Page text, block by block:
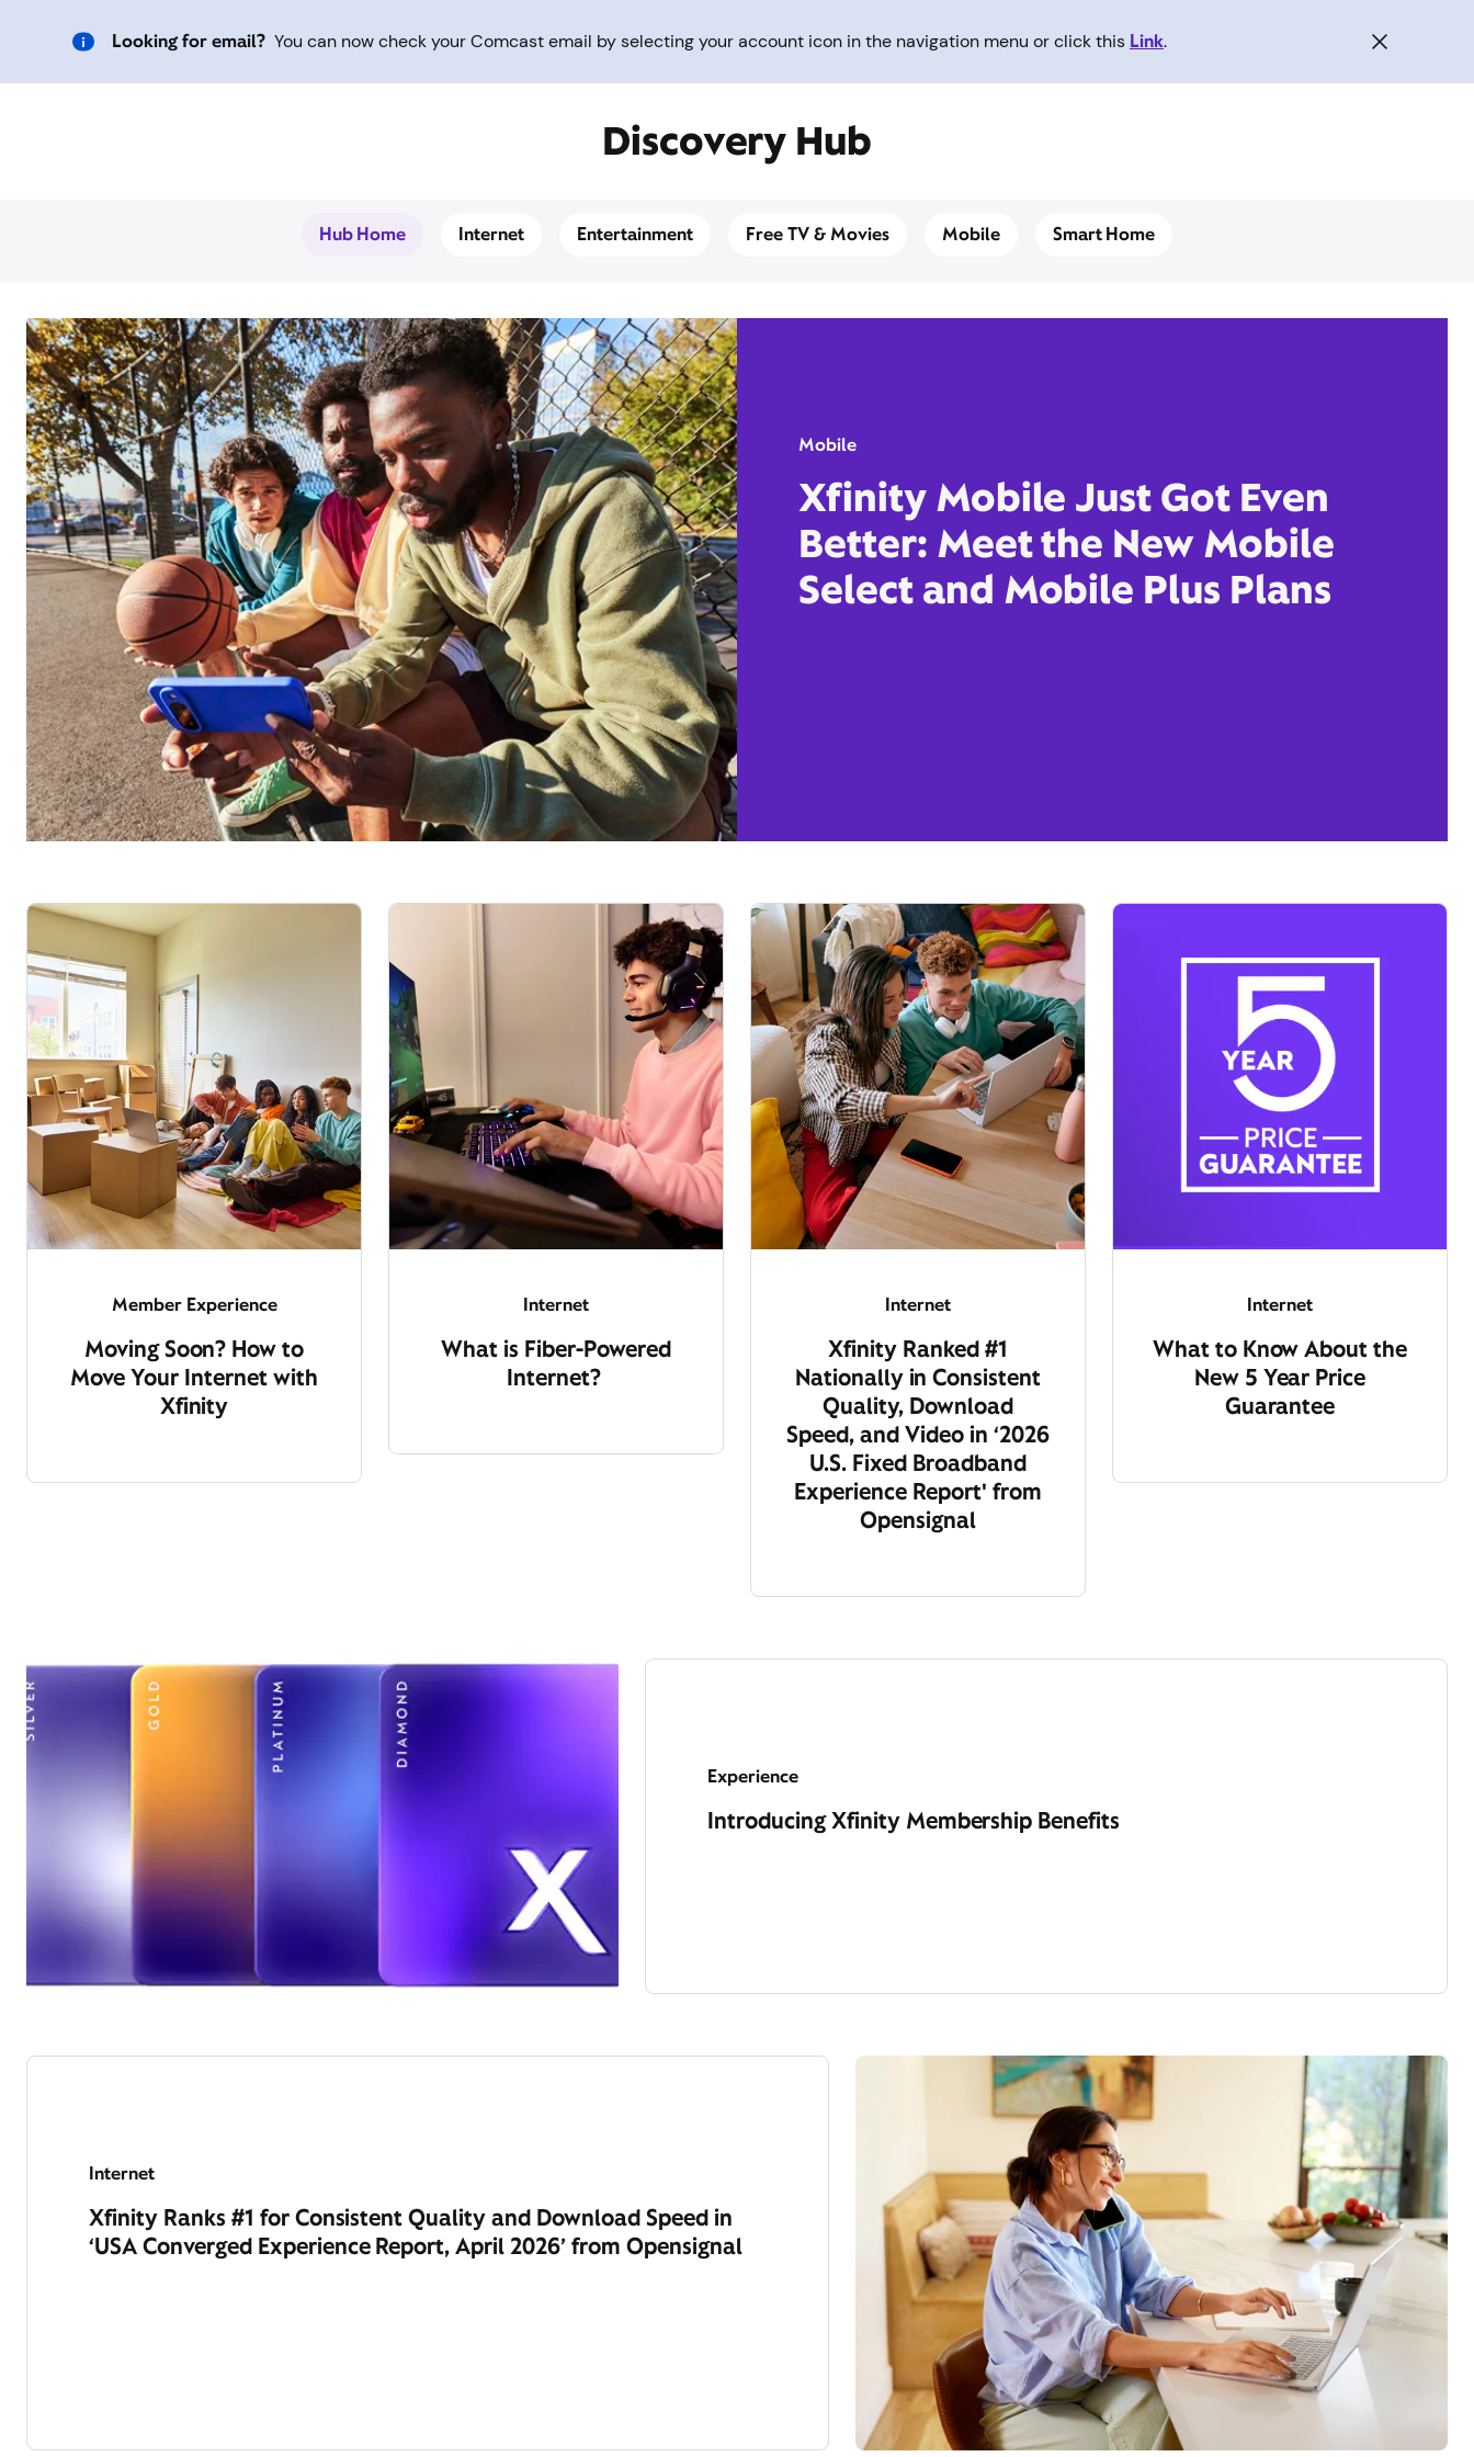
Looking for email? You can now check your Comcast email by selecting your account icon in the navigation menu or click this Link.
Discovery Hub
Hub Home Internet Entertainment Free TV & Movies Mobile Smart Home
Mobile
Xfinity Mobile Just Got Even
Better: Meet the New Mobile
Select and Mobile Plus Plans
Member Experience
Moving Soon? How to
Move Your Internet with
Xfinity
Internet
What is Fiber-Powered
Internet?
Internet
Xfinity Ranked #1
Nationally in Consistent
Quality, Download
Speed, and Video in ‘2026
U.S. Fixed Broadband
Experience Report' from
Opensignal
Internet
What to Know About the
New 5 Year Price
Guarantee
Experience
Introducing Xfinity Membership Benefits
Internet
Xfinity Ranks #1 for Consistent Quality and Download Speed in
‘USA Converged Experience Report, April 2026’ from Opensignal